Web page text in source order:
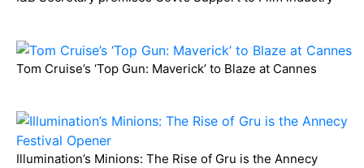
Tom Cruise’s ‘Top Gun: Maverick’ to Blaze at Cannes
Illumination’s Minions: The Rise of Gru is the Annecy